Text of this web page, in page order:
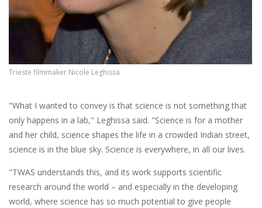
Trieste filmmaker Nicole Leghissa
"What I wanted to convey is that science is not something that
only happens in a lab," Leghissa said. "Science is for a mother
and her child, science shapes the life in a crowded Indian street,
science is in the blue sky. Science is everywhere, in all our lives.
"TWAS understands this, and its work supports scientific
research around the world ­– and especially in the developing
world, where science has so much potential to give people